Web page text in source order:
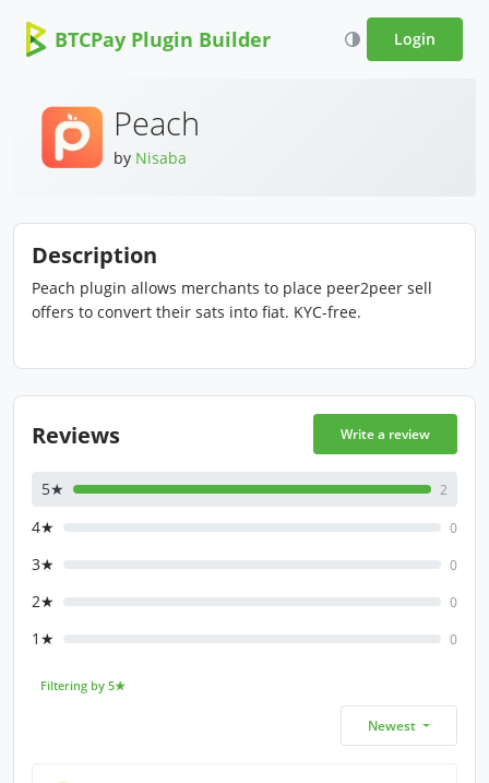
BTCPay Plugin Builder Login
Peach
by Nisaba
Description
Peach plugin allows merchants to place peer2peer sell
offers to convert their sats into fiat. KYC-free.
Reviews Write a review
5★ 2
4★ 0
3★ 0
2★ 0
1★ 0
Filtering by 5★
Newest